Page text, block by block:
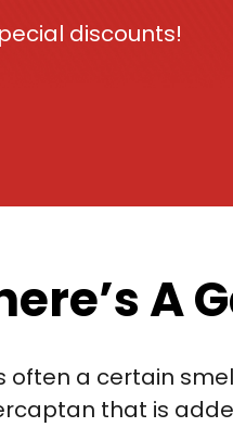
discounts!
A
a certain
that is